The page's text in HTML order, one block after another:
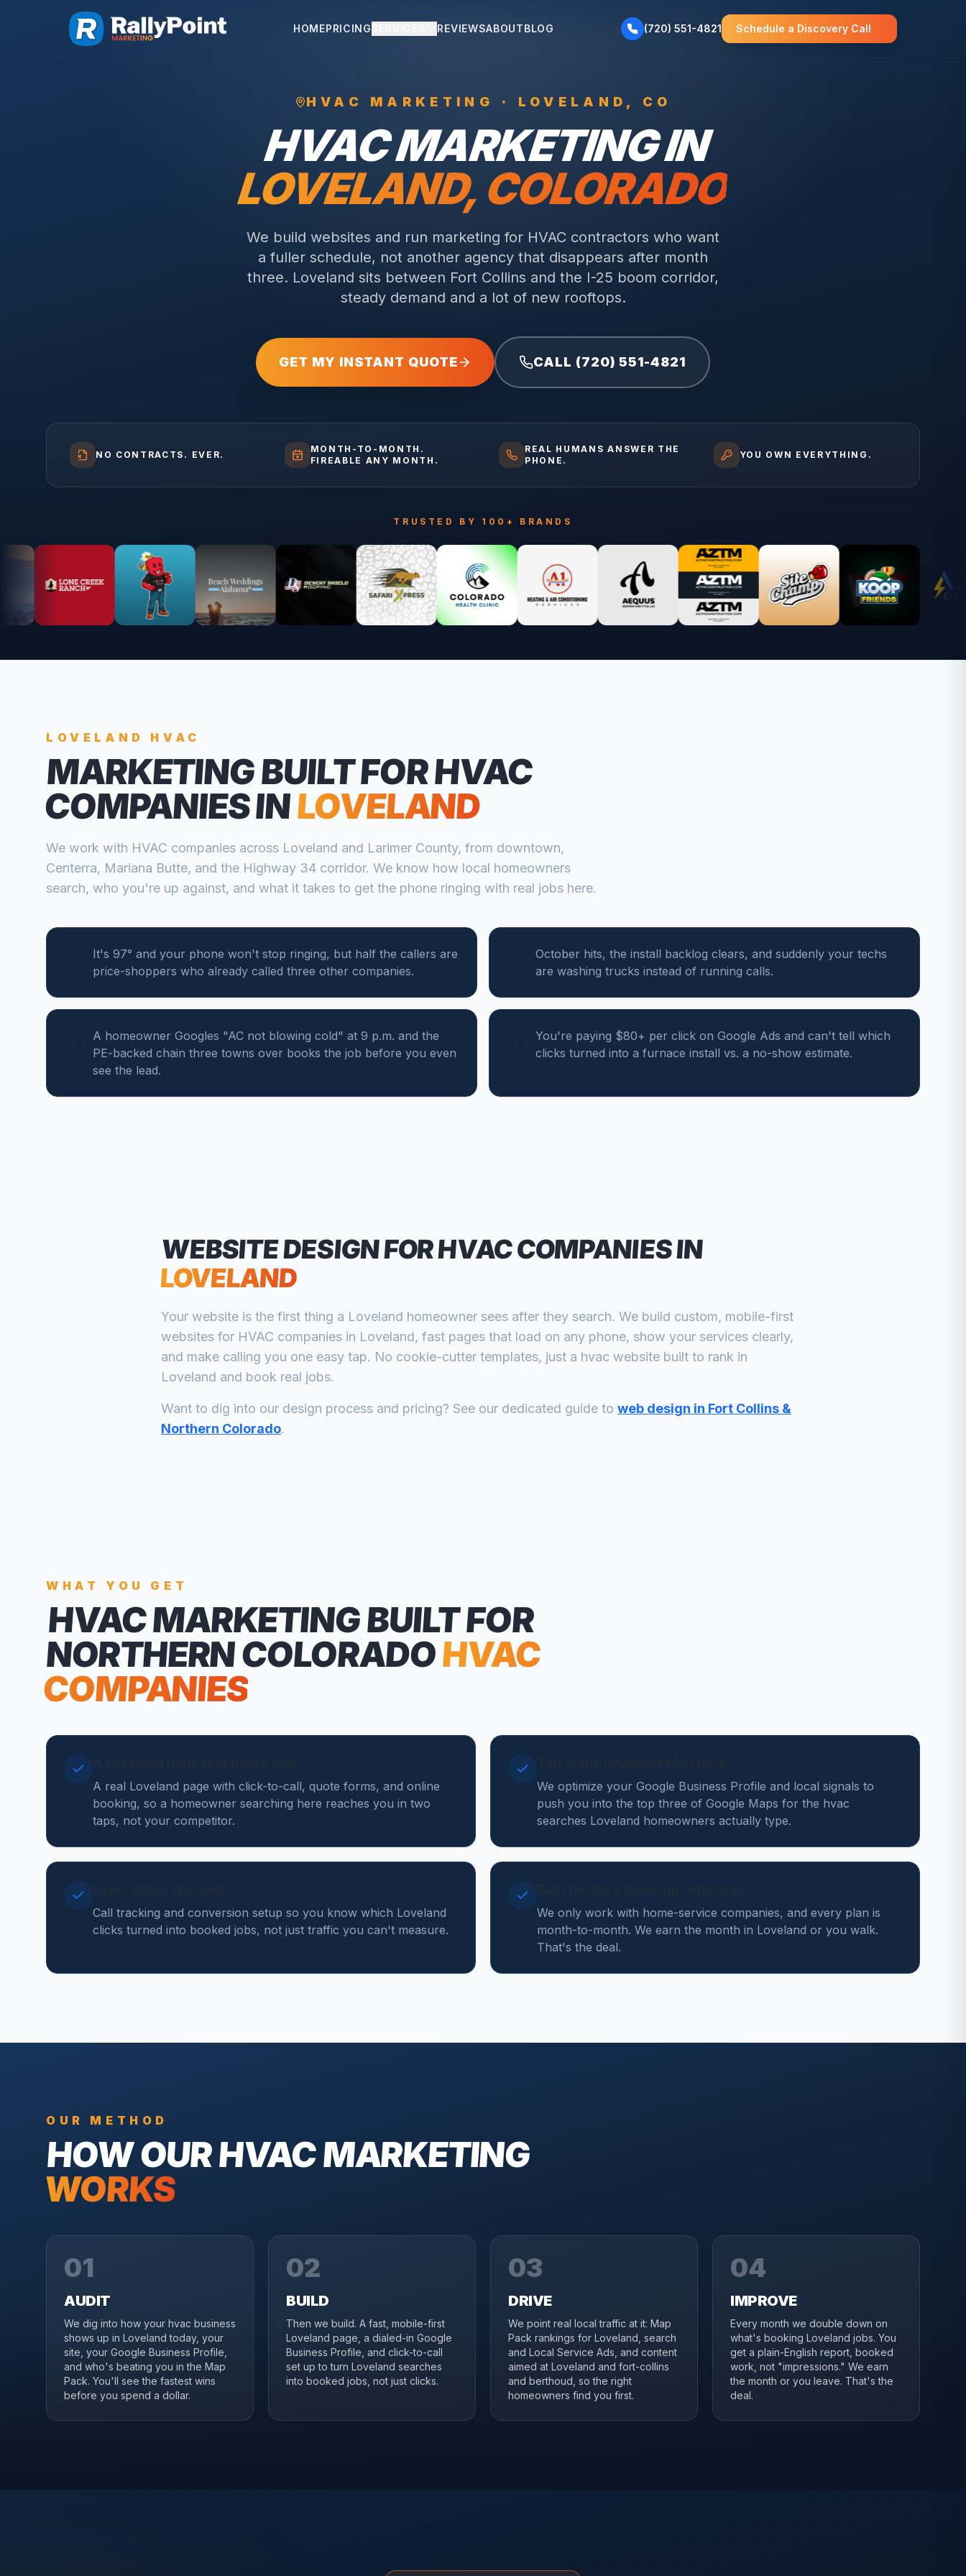
HOMEPRICING REVIEWSABOUTBLOG (720) 551-4821 Schedule a Discovery Call
HVAC MARKETING · LOVELAND , CO
HVACMARKETING IN
LOVELAND, COLORADO
We build websites and run marketing for HVAC contractors who want
a fuller schedule, not another agency that disappears after month
three. Loveland sits between Fort Collins and the I-25 boom corridor,
steady demand and a lot of new rooftops.
GET MY INSTANT QUOTE CALL (720) 551-4821
NO CONTRACTS. EVER.
MONTH-TO-MONTH.
FIREABLE ANY MONTH.
REAL HUMANS ANSWER THE
PHONE.
YOU OWN EVERYTHING.
TRUSTED BY 100+ BRANDS
LOVELAND HVAC
MARKETING BUILT FORHVAC
COMPANIESINLOVELAND
We work with HVAC companies across Loveland and Larimer County, from downtown,
Centerra, Mariana Butte, and the Highway 34 corridor. We know how local homeowners
search, who you're up against, and what it takes to get the phone ringing with real jobs here.
It's 97° and your phone won't stop ringing, but half the callers are
price-shoppers who already called three other companies.
October hits, the install backlog clears, and suddenly your techs
are washing trucks instead of running calls.
A homeowner Googles "AC not blowing cold" at 9 p.m. and the
PE-backed chain three towns over books the job before you even
see the lead.
You're paying $80+ per click on Google Ads and can't tell which
clicks turned into a furnace install vs. a no-show estimate.
WEBSITE DESIGN FORHVAC COMPANIESIN
LOVELAND
Your website is the first thing a Loveland homeowner sees after they search. We build custom, mobile-first
websites for HVAC companies in Loveland, fast pages that load on any phone, show your services clearly,
and make calling you one easy tap. No cookie-cutter templates, just a hvac website built to rank in
Loveland and book real jobs.
Want to dig into our design process and pricing? See our dedicated guide to web design in Fort Collins &
Northern Colorado.
WHAT YOU GET
HVAC MARKETINGBUILT FOR
NORTHERN COLORADOHVAC
COMPANIES
A real Loveland page with click-to-call, quote forms, and online
booking, so a homeowner searching here reaches you in two
taps, not your competitor.
We optimize your Google Business Profile and local signals to
push you into the top three of Google Maps for the hvac
searches Loveland homeowners actually type.
Call tracking and conversion setup so you know which Loveland
clicks turned into booked jobs, not just traffic you can't measure.
We only work with home-service companies, and every plan is
month-to-month. We earn the month in Loveland or you walk.
That's the deal.
OUR METHOD
HOW OURHVAC MARKETING
WORKS
01
AUDIT
We dig into how your hvac business
shows up in Loveland today, your
site, your Google Business Profile,
and who's beating you in the Map
Pack. You'll see the fastest wins
before you spend a dollar.
02
BUILD
Then we build. A fast, mobile-first
Loveland page, a dialed-in Google
Business Profile, and click-to-call
set up to turn Loveland searches
into booked jobs, not just clicks.
03
DRIVE
We point real local traffic at it: Map
Pack rankings for Loveland, search
and Local Service Ads, and content
aimed at Loveland and fort-collins
and berthoud, so the right
homeowners find you first.
04
IMPROVE
Every month we double down on
what's booking Loveland jobs. You
get a plain-English report, booked
work, not "impressions." We earn
the month or you leave. That's the
deal.